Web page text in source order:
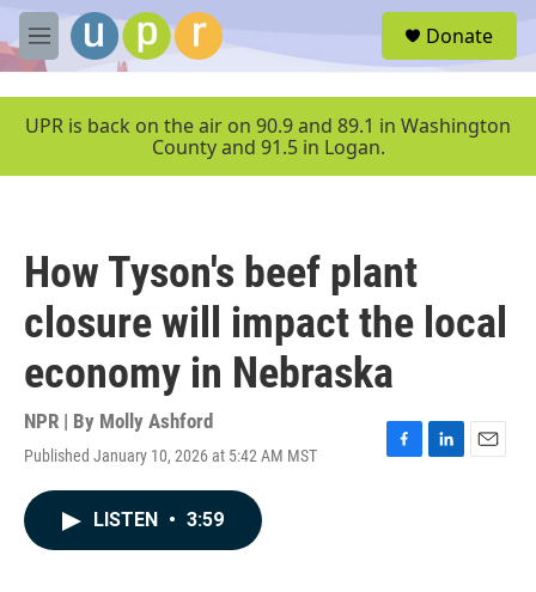
Skip to main content
M
e
u
Donate
UPR is back on the air on 90.9 and 89.1 in Washington
County and 91.5 in Logan.
How Tyson's beef plant
closure will impact the local
economy in Nebraska
NPR | By Molly Ashford
Published January 10, 2026 at 5:42 AM MST
F
L
E
LISTEN • 3:59